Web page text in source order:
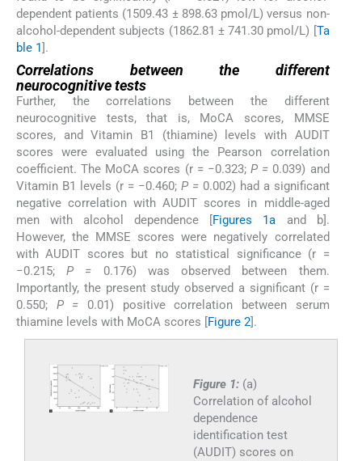
dependent patients (1509.43 ± 898.63 pmol/L) versus non-
alcohol-dependent subjects (1862.81 ± 741.30 pmol/L) [Ta
ble 1].
Correlations between the different
neurocognitive tests
Further, the correlations between the different
neurocognitive tests, that is, MoCA scores, MMSE
scores, and Vitamin B1 (thiamine) levels with AUDIT
scores were evaluated using the Pearson correlation
coefficient. The MoCA scores (r = −0.323;P = 0.039) and
Vitamin B1 levels (r = −0.460; P =0.002) had a significant
negative correlation with AUDIT scores in middle-aged
men with alcohol dependence [Figures 1a and b].
However, the MMSE scores were negatively correlated
with AUDIT scores but no statistical significance (r =
−0.215;P = 0.176) was observed between them.
Importantly, the present study observed a significant (r =
0.550; P = 0.01) positive correlation between serum
thiamine levels with MoCA scores [Figure 2].
Figure 1: (a)
Correlation of alcohol
dependence
identification test
(AUDIT) scores on